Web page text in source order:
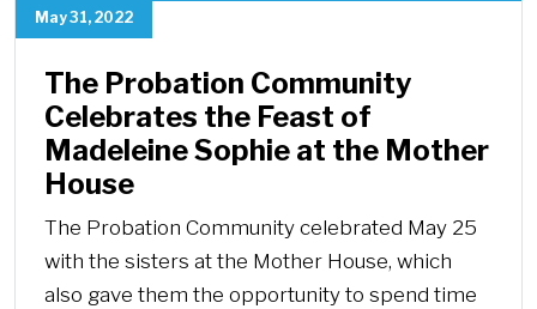
May 31, 2022
The Probation Community
Celebrates the Feast of
Madeleine Sophie at the Mother
House
The Probation Community celebrated May 25
with the sisters at the Mother House, which
also gave them the opportunity to spend time